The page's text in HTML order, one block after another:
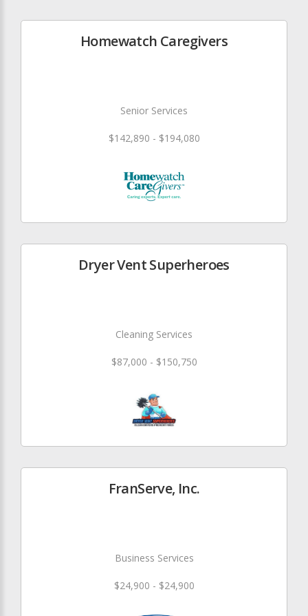
Homewatch Caregivers
Senior Services
$142,890 - $194,080
Dryer Vent Superheroes
Cleaning Services
$87,000 - $150,750
FranServe, Inc.
Business Services
$24,900 - $24,900